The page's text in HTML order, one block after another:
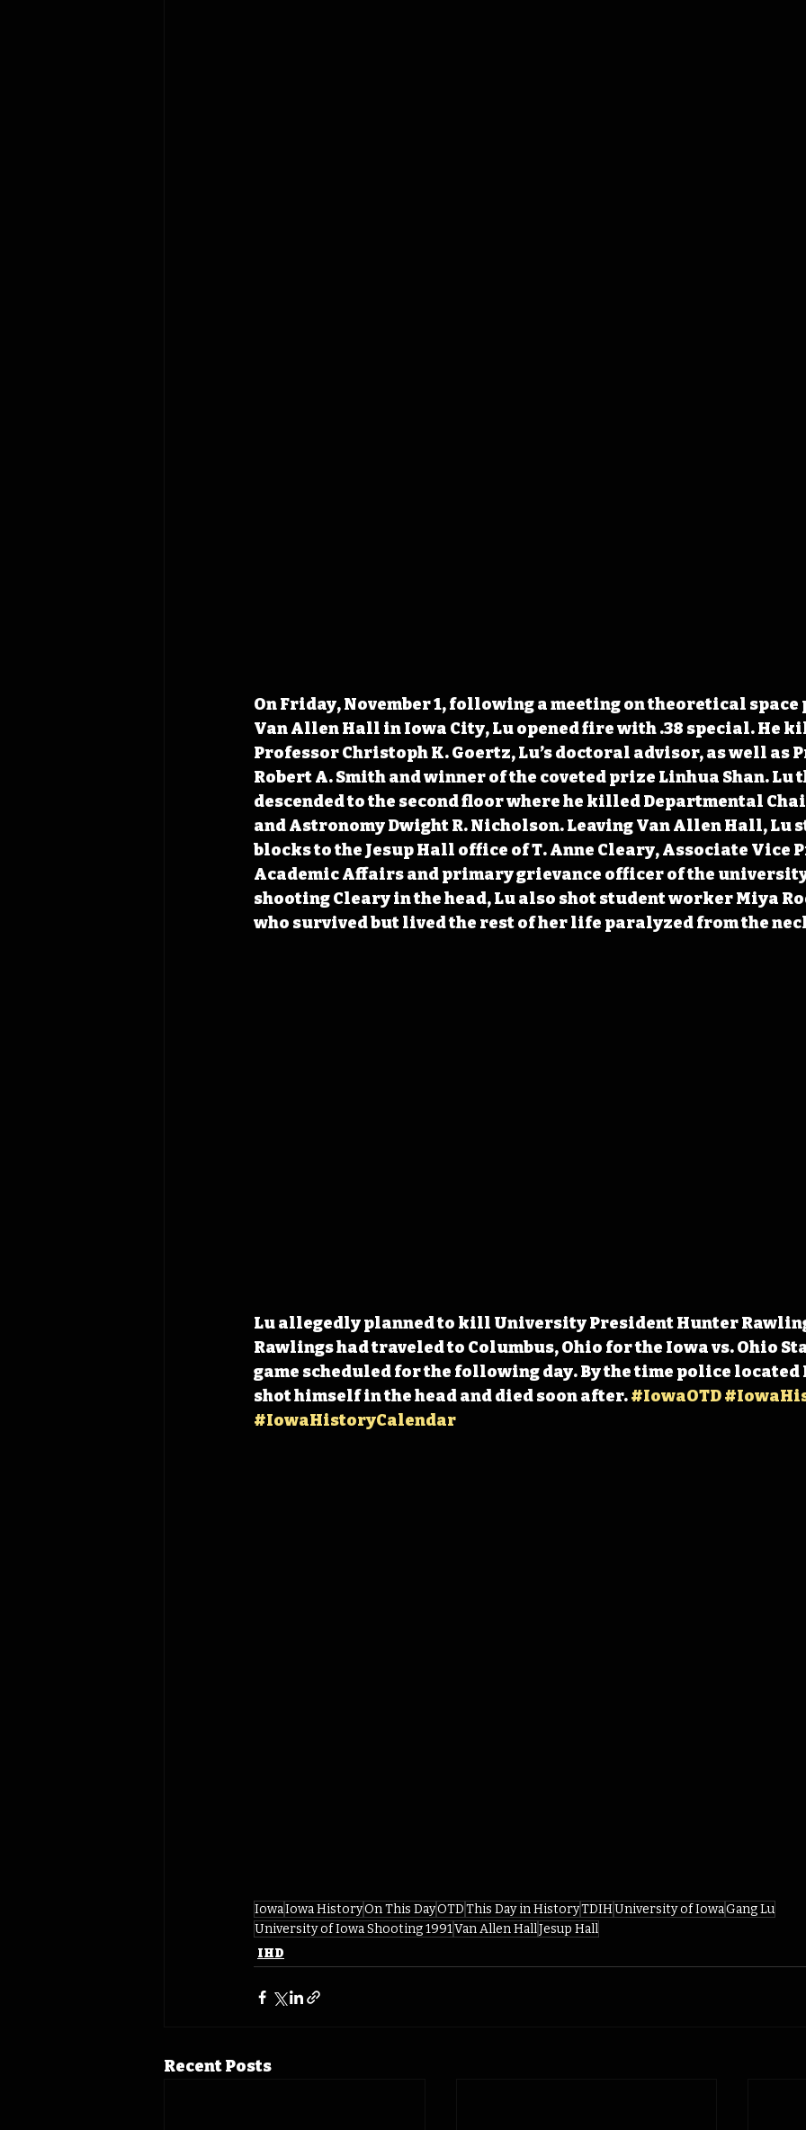
On Friday, November 1, following a meeting on theoretical space
Van Allen Hall in Iowa City, Lu opened fire with .38 special. He
Professor Christoph K. Goertz, Lu’s doctoral advisor, as well as
Robert A. Smith and winner of the coveted prize Linhua Shan. Lu
descended to the second floor where he killed Departmental
and Astronomy Dwight R. Nicholson. Leaving Van Allen Hall, Lu
blocks to the Jesup Hall office of T. Anne Cleary, Associate Vice
Academic Affairs and primary grievance officer of the
shooting Cleary in the head, Lu also shot student worker Miya
who survived but lived the rest of her life paralyzed from the
Lu allegedly planned to kill University President Hunter
Rawlings had traveled to Columbus, Ohio for the Iowa vs. Ohio
game scheduled for the following day. By the time police located
shot himself in the head and died soon after. #IowaOTD
#IowaHistoryCalendar
IowaIowa HistoryOn This DayOTDThis Day in HistoryTDIHUniversity of IowaGang Lu
University of Iowa Shooting 1991Van Allen HallJesup Hall
IHD
Recent Posts